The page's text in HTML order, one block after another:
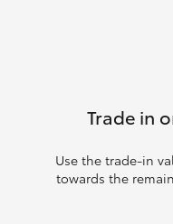
Trade in
Use the trade‑in
towards the